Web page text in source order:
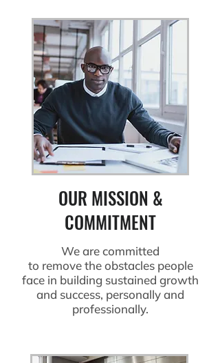
OUR MISSION &
COMMITMENT
We are committed
to remove the obstacles people
face in building sustained growth
and success, personally and
professionally.